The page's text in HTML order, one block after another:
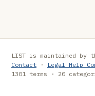
LIST is maintained by
Contact · Legal Help
1301 terms · 20